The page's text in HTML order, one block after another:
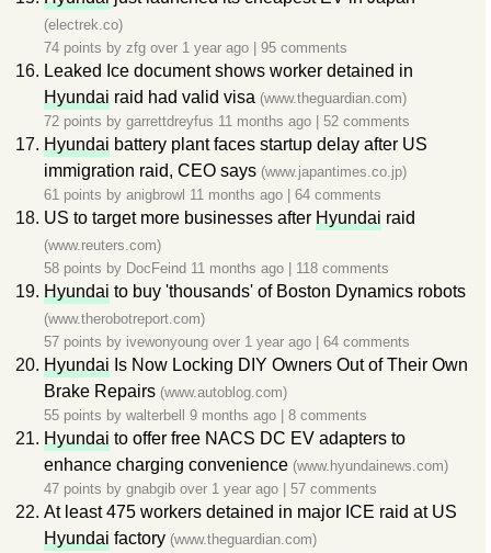
(electrek.co)
74 points by zfg over 1 year ago 95 comments
Leaked Ice document shows worker detained in
Hyundai raid had valid visa (www.theguardian.com)
72 points by garrettdreyfus 11 months ago 52 comments
Hyundai battery plant faces startup delay after US
immigration raid, CEO says (www.japantimes.co.jp)
61 points by anigbrowl 11 months ago 64 comments
US to target more businesses after Hyundai raid
(www.reuters.com)
58 points by DocFeind 11 months ago 118 comments
Hyundai to buy 'thousands' of Boston Dynamics robots
(www.therobotreport.com)
57 points by ivewonyoung over 1 year ago 64 comments
Hyundai Is Now Locking DIY Owners Out of Their Own
Brake Repairs (www.autoblog.com)
55 points by walterbell 9 months ago 8 comments
Hyundai to offer free NACS DC EV adapters to
enhance charging convenience (www.hyundainews.com)
47 points by gnabgib over 1 year ago 57 comments
At least 475 workers detained in major ICE raid at US
Hyundai factory (www.theguardian.com)